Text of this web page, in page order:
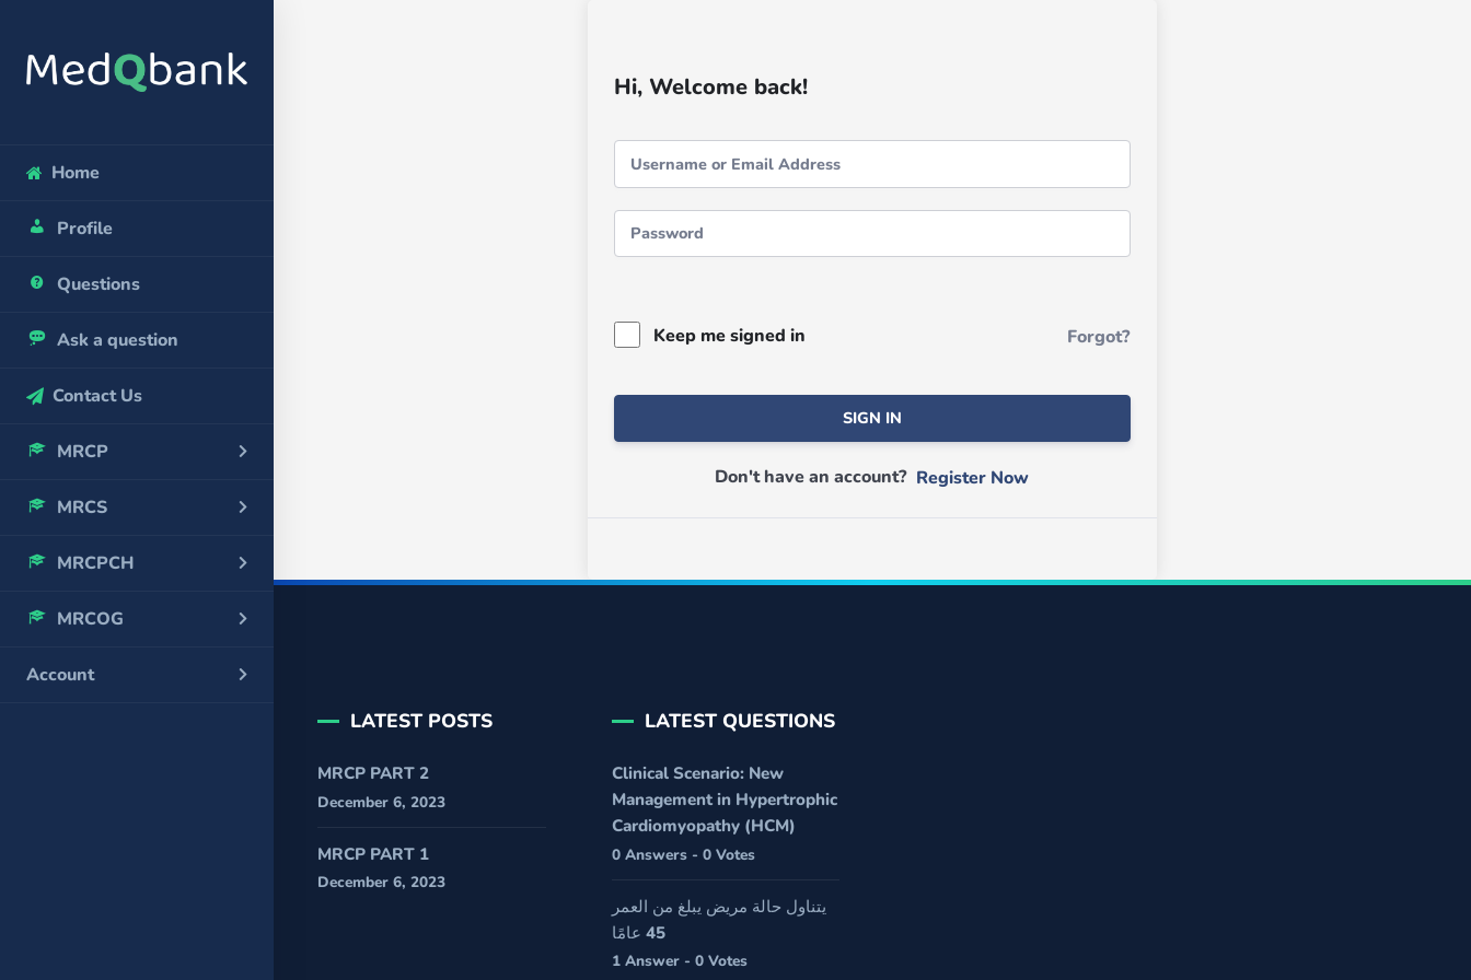
Home
Profile
Questions
Ask a question
Contact Us
MRCP
MRCS
MRCPCH
MRCOG
Account
Hi, Welcome back!
Keep me signed in Forgot?
SIGN IN
Don't have an account? Register Now
LATEST POSTS
MRCP PART 2
December 6, 2023
MRCP PART 1
December 6, 2023
LATEST QUESTIONS
Clinical Scenario: New
Management in Hypertrophic
Cardiomyopathy (HCM)
0 Answers - 0 Votes
يتناول حالة مريض يبلغ من العمر
45 عامًا
1 Answer - 0 Votes